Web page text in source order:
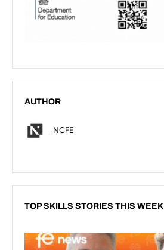
AUTHOR
NCFE
TOP SKILLS STORIES THIS WEEK